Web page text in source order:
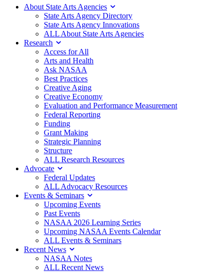
About State Arts Agencies
State Arts Agency Directory
State Arts Agency Innovations
ALL About State Arts Agencies
Research
Access for All
Arts and Health
Ask NASAA
Best Practices
Creative Aging
Creative Economy
Evaluation and Performance Measurement
Federal Reporting
Funding
Grant Making
Strategic Planning
Structure
ALL Research Resources
Advocate
Federal Updates
ALL Advocacy Resources
Events & Seminars
Upcoming Events
Past Events
NASAA 2026 Learning Series
Upcoming NASAA Events Calendar
ALL Events & Seminars
Recent News
NASAA Notes
ALL Recent News